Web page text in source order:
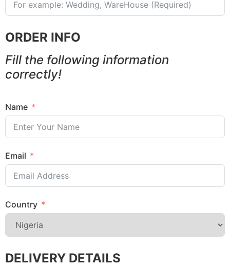
ORDER INFO
Fill the following information
correctly!
Name
Email
Country
DELIVERY DETAILS